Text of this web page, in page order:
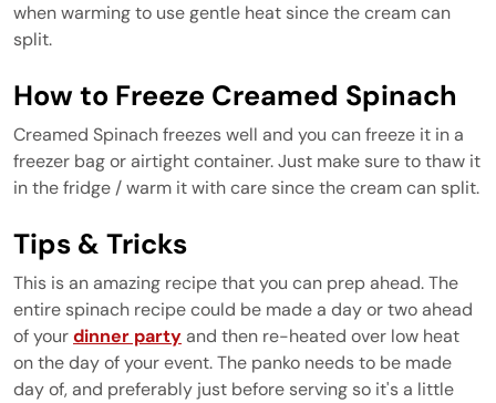
when warming to use gentle heat since the cream can
split.
How to Freeze Creamed Spinach
Creamed Spinach freezes well and you can freeze it in a
freezer bag or airtight container. Just make sure to thaw it
in the fridge / warm it with care since the cream can split.
Tips & Tricks
This is an amazing recipe that you can prep ahead. The
entire spinach recipe could be made a day or two ahead
of yourdinner partyand then re-heated over low heat
on the day of your event. The panko needs to be made
day of, and preferably just before serving so it's a little